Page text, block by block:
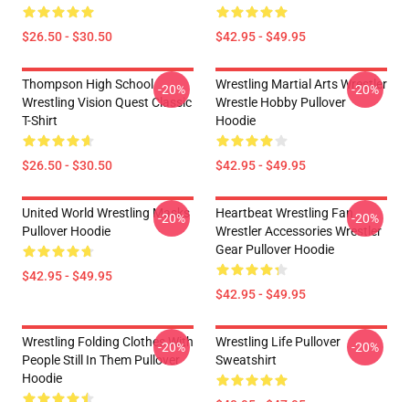
$26.50 - $30.50 $42.95 - $49.95
Thompson High School
Wrestling Vision Quest Classic
T-Shirt
$26.50 - $30.50
-20%
Wrestling Martial Arts Wrestler
Wrestle Hobby Pullover
Hoodie
$42.95 - $49.95
-20%
United World Wrestling Masks
Pullover Hoodie
$42.95 - $49.95
-20%
Heartbeat Wrestling Fan
Wrestler Accessories Wrestler
Gear Pullover Hoodie
$42.95 - $49.95
-20%
Wrestling Folding Clothes With
People Still In Them Pullover
Hoodie
-20%
Wrestling Life Pullover
Sweatshirt
-20%